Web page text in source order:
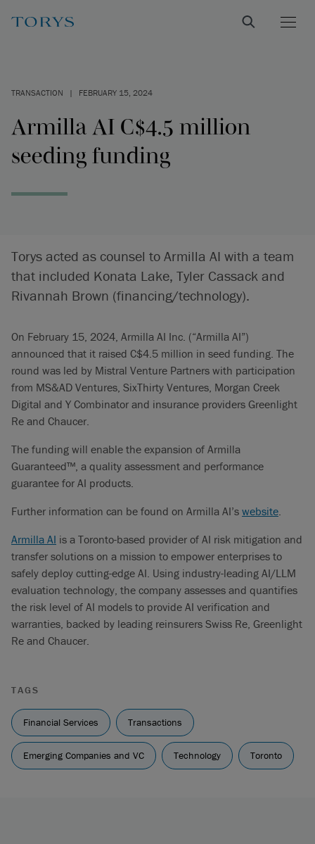
TRANSACTION | FEBRUARY 15, 2024
Armilla AI C$4.5 million
seeding funding
Torys acted as counsel to Armilla AI with a team
that included Konata Lake, Tyler Cassack and
Rivannah Brown (financing/technology).
On February 15, 2024, Armilla AI Inc. (“Armilla AI”)
announced that it raised C$4.5 million in seed funding. The
round was led by Mistral Venture Partners with participation
from MS&AD Ventures, SixThirty Ventures, Morgan Creek
Digital and Y Combinator and insurance providers Greenlight
Re and Chaucer.
The funding will enable the expansion of Armilla
Guaranteed™, a quality assessment and performance
guarantee for AI products.
Further information can be found on Armilla AI’s website.
Armilla AI is a Toronto-based provider of AI risk mitigation and
transfer solutions on a mission to empower enterprises to
safely deploy cutting-edge AI. Using industry-leading AI/LLM
evaluation technology, the company assesses and quantifies
the risk level of AI models to provide AI verification and
warranties, backed by leading reinsurers Swiss Re, Greenlight
Re and Chaucer.
TAGS
Financial Services Transactions
Emerging Companies and VC Technology Toronto